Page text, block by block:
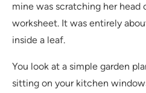
mine was scratching her head
worksheet. It was entirely
inside a leaf.
You look at a simple garden
sitting on your kitchen